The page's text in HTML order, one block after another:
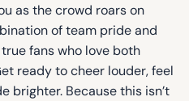
as the crowd roars on
of team pride and
fans who love both
ready to cheer louder, feel
brighter. Because this isn’t